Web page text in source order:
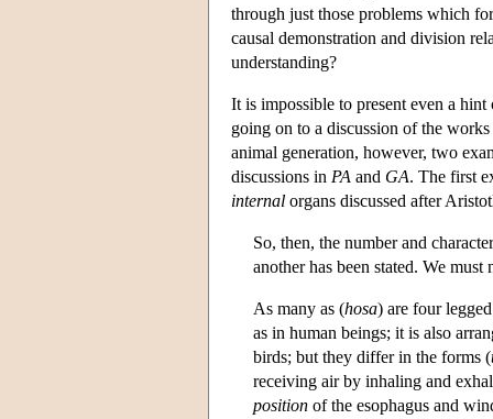
through just those problems which
causal demonstration and division
understanding?
It is impossible to present even a
going on to a discussion of the
animal generation, however, two
discussions in PA and GA. The first
internal organs discussed after
So, then, the number and
another has been stated. We
As many as (hosa) are four
as in human beings; it is also
birds; but they differ in the forms (
receiving air by inhaling and
position of the esophagus and